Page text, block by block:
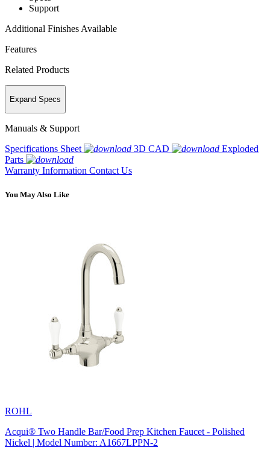
Support
Additional Finishes Available
Features
Related Products
Expand Specs
Manuals & Support
Specifications Sheet
3D CAD
Exploded
Parts
Warranty Information Contact Us
You May Also Like
ROHL
Acqui® Two Handle Bar/Food Prep Kitchen Faucet - Polished
Nickel | Model Number: A1667LPPN-2